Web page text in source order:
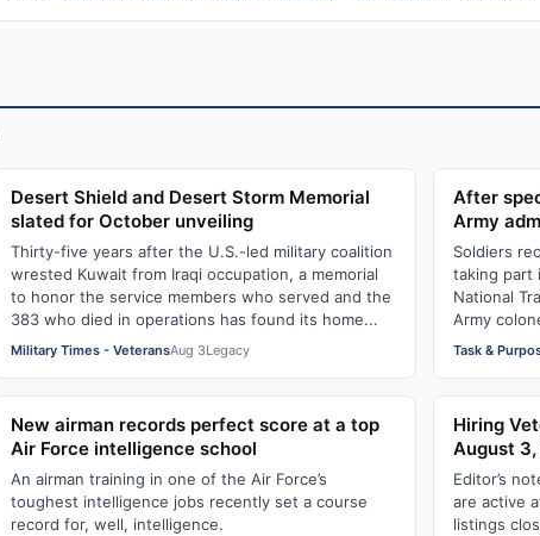
Desert Shield and Desert Storm Memorial
slated for October unveiling
Thirty-five years after the U.S.-led military coalition
wrested Kuwait from Iraqi occupation, a memorial
to honor the service members who served and the
383 who died in operations has found its home...
Military Times - VeteransAug 3Legacy
After
Army
Soldiers
taking part
National
Army
Task &
New airman records perfect score at a top
Air Force intelligence school
An airman training in one of the Air Force’s
toughest intelligence jobs recently set a course
record for, well, intelligence.
Hiring
August
Editor’s
are active
listings